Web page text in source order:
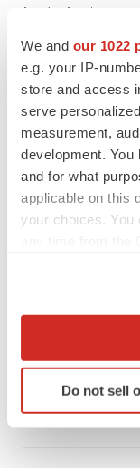
We and our 1022
e.g. your IP-
store and access
serve
measurement,
development.
and for what
applicable on this
your choices. You
Collect
Identify your
specific
Do not sell
Annalee Armstrong
JOB TRENDS
2026 Q2 Job
keep rising as
Vistagen’s repeat-
can’t beat placebo
Tristan Manalac